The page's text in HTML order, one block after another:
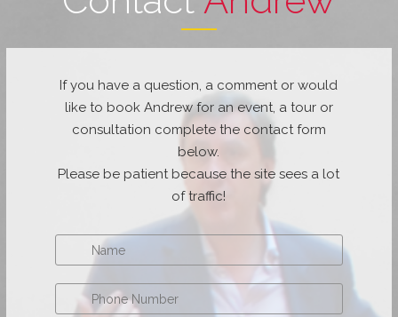
If you have a question, a comment or would
like to book Andrew for an event, a tour or
consultation complete the contact form
below.
Please be patient because the site sees a lot
of traffic!